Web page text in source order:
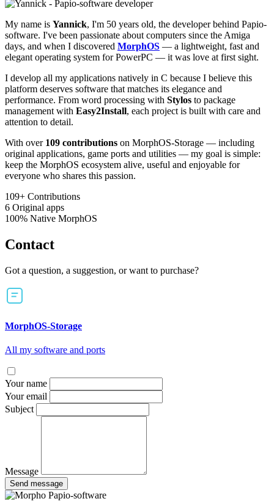
My name is Yannick, I'm 50 years old, the developer behind Papio-
software. I've been passionate about computers since the Amiga
days, and when I discovered MorphOS — a lightweight, fast and
elegant operating system for PowerPC — it was love at first sight.
I develop all my applications natively in C because I believe this
platform deserves software that matches its elegance and
performance. From word processing with Stylos to package
management with Easy2Install, each project is built with care and
attention to detail.
With over 109 contributions on MorphOS-Storage — including
original applications, game ports and utilities — my goal is simple:
keep the MorphOS ecosystem alive, useful and enjoyable for
everyone who shares this passion.
109+ Contributions
6 Original apps
100% Native MorphOS
Contact
Got a question, a suggestion, or want to purchase?
MorphOS-Storage
All my software and ports
Your name
Your email
Subject
Message
Send message
Papio-software